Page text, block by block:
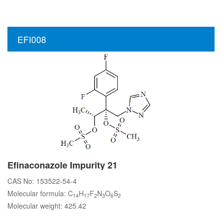
EFI008
Efinaconazole Impurity 21
CAS No: 153522-54-4
Molecular formula: C14H17F2N3O6S2
Molecular weight: 425.42